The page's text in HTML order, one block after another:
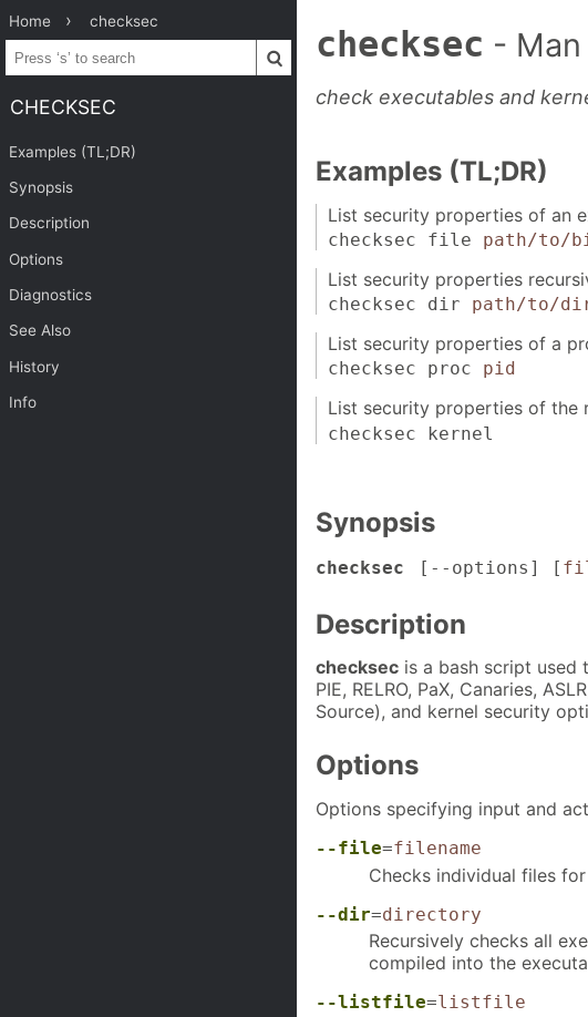
Home checksec
CHECKSEC
Examples (TL;DR)
Synopsis
Description
Options
Diagnostics
See Also
History
Info
checksec -
check executables and
Examples (TL;DR)
List security properties of an
checksec file path/to/
List security properties
checksec dir path/to/
List security properties of a
checksec proc pid
List security properties of the
checksec kernel
Synopsis
checksec [ --options ] [
Description
checksec is a bash script
PIE, RELRO, PaX, Canaries,
Source), and kernel security
Options
Options specifying input and
--file=filename
Checks individual files
--dir=directory
Recursively checks all
compiled into the
--listfile=listfile